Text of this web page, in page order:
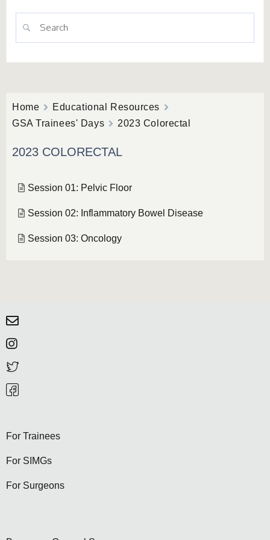
Home
Educational Resources
GSA Trainees' Days
2023 Colorectal
2023 COLORECTAL
Session 01: Pelvic Floor
Session 02: Inflammatory Bowel Disease
Session 03: Oncology
For Trainees
For SIMGs
For Surgeons